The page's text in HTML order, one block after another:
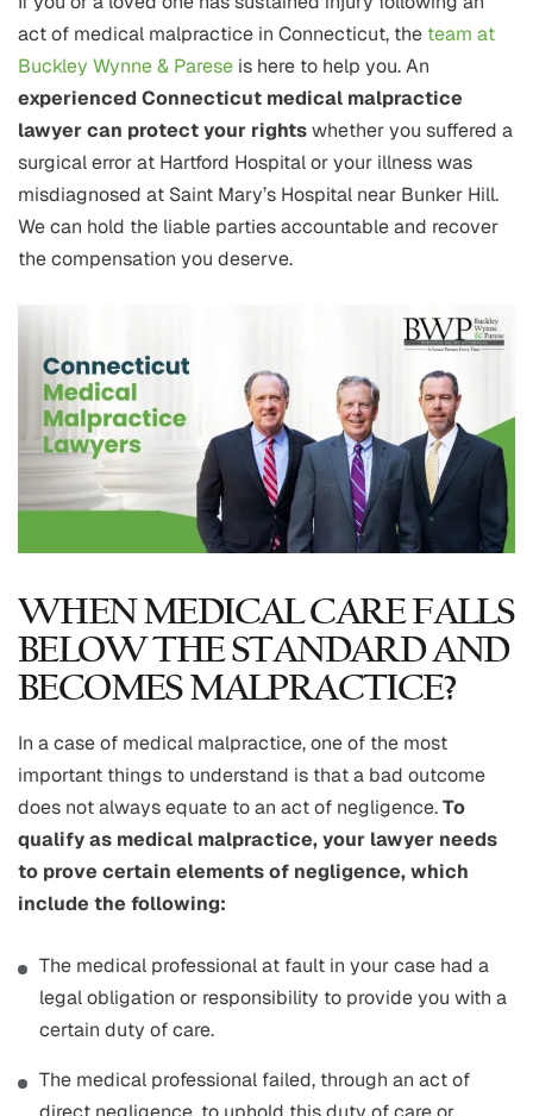
act of medical malpractice in Connecticut, the team at
Buckley Wynne & Parese is here to help you. An
experienced Connecticut medical malpractice
lawyer can protect your rightswhether you suffered a
surgical error at Hartford Hospital or your illness was
misdiagnosed at Saint Mary’s Hospital near Bunker Hill.
We can hold the liable parties accountable and recover
the compensation you deserve.
WHEN MEDICAL CARE FALLS
BELOW THE STANDARD AND
BECOMES MALPRACTICE?
In a case of medical malpractice, one of the most
important things to understand is that a bad outcome
does not always equate to an act of negligence.To
qualify as medical malpractice, your lawyer needs
to prove certain elements of negligence, which
include the following:
The medical professional at fault in your case had a
legal obligation or responsibility to provide you with a
certain duty of care.
The medical professional failed, through an act of